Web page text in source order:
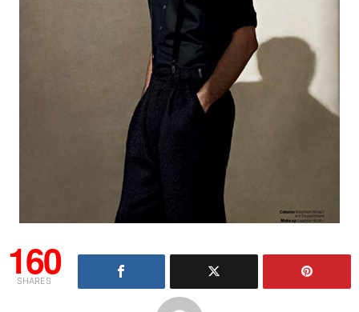
160
SHARES